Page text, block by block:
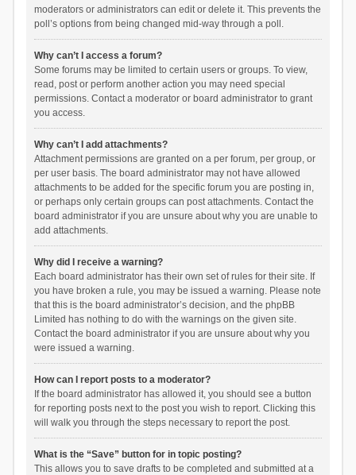
moderators or administrators can edit or delete it. This prevents the
poll’s options from being changed mid-way through a poll.
Why can’t I access a forum?
Some forums may be limited to certain users or groups. To view,
read, post or perform another action you may need special
permissions. Contact a moderator or board administrator to grant
you access.
Why can’t I add attachments?
Attachment permissions are granted on a per forum, per group, or
per user basis. The board administrator may not have allowed
attachments to be added for the specific forum you are posting in,
or perhaps only certain groups can post attachments. Contact the
board administrator if you are unsure about why you are unable to
add attachments.
Why did I receive a warning?
Each board administrator has their own set of rules for their site. If
you have broken a rule, you may be issued a warning. Please note
that this is the board administrator’s decision, and the phpBB
Limited has nothing to do with the warnings on the given site.
Contact the board administrator if you are unsure about why you
were issued a warning.
How can I report posts to a moderator?
If the board administrator has allowed it, you should see a button
for reporting posts next to the post you wish to report. Clicking this
will walk you through the steps necessary to report the post.
What is the “Save” button for in topic posting?
This allows you to save drafts to be completed and submitted at a